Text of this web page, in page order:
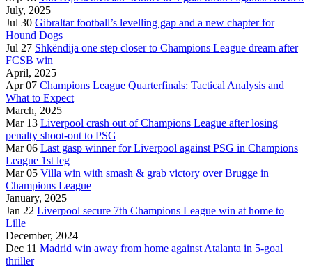
July, 2025
Jul 30 Gibraltar football’s levelling gap and a new chapter for
Hound Dogs
Jul 27 Shkëndija one step closer to Champions League dream after
FCSB win
April, 2025
Apr 07 Champions League Quarterfinals: Tactical Analysis and
What to Expect
March, 2025
Mar 13 Liverpool crash out of Champions League after losing
penalty shoot-out to PSG
Mar 06 Last gasp winner for Liverpool against PSG in Champions
League 1st leg
Mar 05 Villa win with smash & grab victory over Brugge in
Champions League
January, 2025
Jan 22 Liverpool secure 7th Champions League win at home to
Lille
December, 2024
Dec 11 Madrid win away from home against Atalanta in 5-goal
thriller